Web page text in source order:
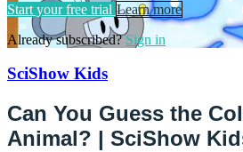
Start your free trial Learn more
Already subscribed?Sign in
SciShow Kids
Can You Guess the
Animal? | SciShow